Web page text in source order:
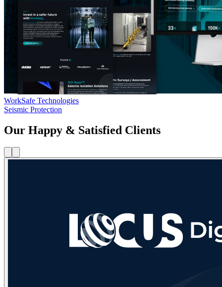
WorkSafe Technologies
Seismic Protection
Our Happy & Satisfied Clients